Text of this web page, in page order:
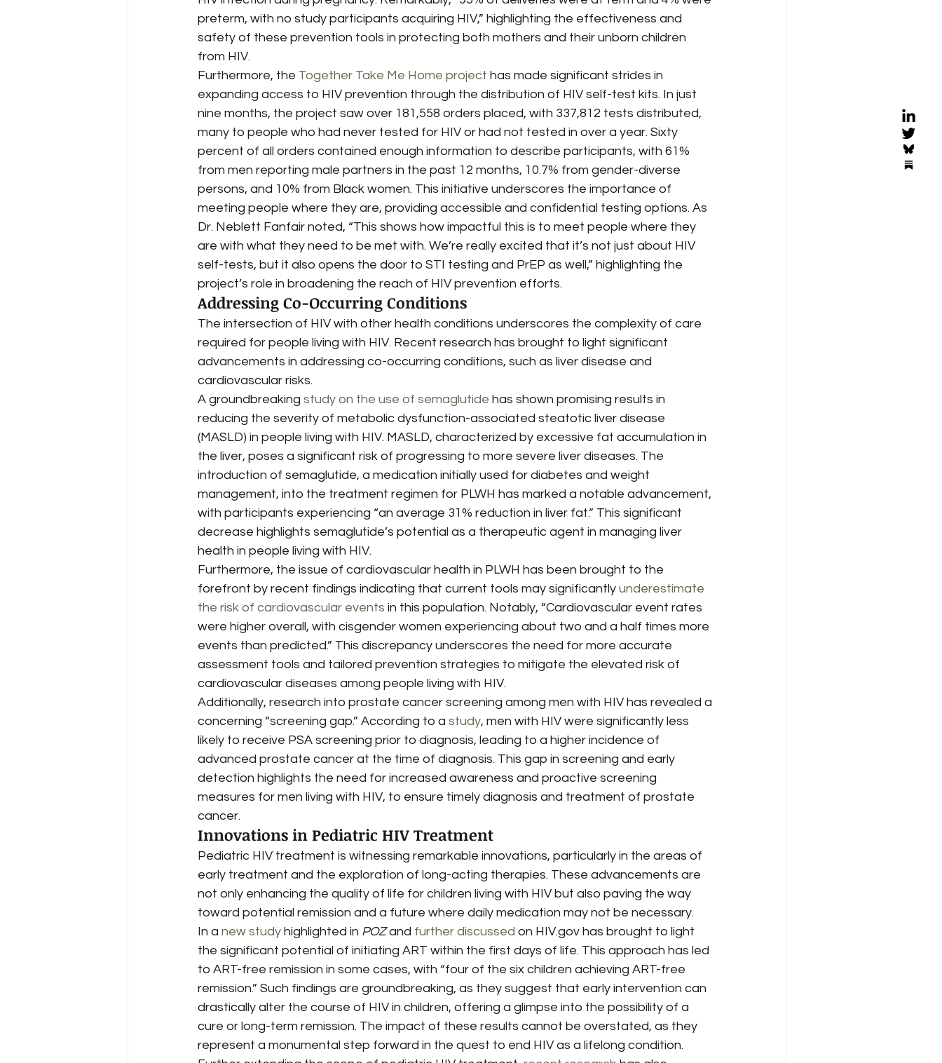
preterm, with no study participants acquiring HIV,” highlighting the effectiveness and
safety of these prevention tools in protecting both mothers and their unborn children
from HIV.
Furthermore, the Together Take Me Home project has made significant strides in
expanding access to HIV prevention through the distribution of HIV self-test kits. In just
nine months, the project saw over 181,558 orders placed, with 337,812 tests distributed,
many to people who had never tested for HIV or had not tested in over a year. Sixty
percent of all orders contained enough information to describe participants, with 61%
from men reporting male partners in the past 12 months, 10.7% from gender-diverse
persons, and 10% from Black women. This initiative underscores the importance of
meeting people where they are, providing accessible and confidential testing options. As
Dr. Neblett Fanfair noted, “This shows how impactful this is to meet people where they
are with what they need to be met with. We’re really excited that it’s not just about HIV
self-tests, but it also opens the door to STI testing and PrEP as well,” highlighting the
project’s role in broadening the reach of HIV prevention efforts.
Addressing Co-Occurring Conditions
The intersection of HIV with other health conditions underscores the complexity of care
required for people living with HIV. Recent research has brought to light significant
advancements in addressing co-occurring conditions, such as liver disease and
cardiovascular risks.
A groundbreaking study on the use of semaglutide has shown promising results in
reducing the severity of metabolic dysfunction-associated steatotic liver disease
(MASLD) in people living with HIV. MASLD, characterized by excessive fat accumulation in
the liver, poses a significant risk of progressing to more severe liver diseases. The
introduction of semaglutide, a medication initially used for diabetes and weight
management, into the treatment regimen for PLWH has marked a notable advancement,
with participants experiencing “an average 31% reduction in liver fat.” This significant
decrease highlights semaglutide’s potential as a therapeutic agent in managing liver
health in people living with HIV.
Furthermore, the issue of cardiovascular health in PLWH has been brought to the
forefront by recent findings indicating that current tools may significantly underestimate
the risk of cardiovascular events in this population. Notably, “Cardiovascular event rates
were higher overall, with cisgender women experiencing about two and a half times more
events than predicted.” This discrepancy underscores the need for more accurate
assessment tools and tailored prevention strategies to mitigate the elevated risk of
cardiovascular diseases among people living with HIV.
Additionally, research into prostate cancer screening among men with HIV has revealed a
concerning “screening gap.” According to a study, men with HIV were significantly less
likely to receive PSA screening prior to diagnosis, leading to a higher incidence of
advanced prostate cancer at the time of diagnosis. This gap in screening and early
detection highlights the need for increased awareness and proactive screening
measures for men living with HIV, to ensure timely diagnosis and treatment of prostate
cancer.
Innovations in Pediatric HIV Treatment
Pediatric HIV treatment is witnessing remarkable innovations, particularly in the areas of
early treatment and the exploration of long-acting therapies. These advancements are
not only enhancing the quality of life for children living with HIV but also paving the way
toward potential remission and a future where daily medication may not be necessary.
In a new study highlighted in POZ and further discussed on HIV.gov has brought to light
the significant potential of initiating ART within the first days of life. This approach has led
to ART-free remission in some cases, with “four of the six children achieving ART-free
remission.” Such findings are groundbreaking, as they suggest that early intervention can
drastically alter the course of HIV in children, offering a glimpse into the possibility of a
cure or long-term remission. The impact of these results cannot be overstated, as they
represent a monumental step forward in the quest to end HIV as a lifelong condition.